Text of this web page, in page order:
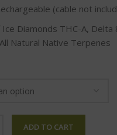
(cable not
Ice Diamonds THC-A, Delta
Natural Native Terpenes
ADD TO CART